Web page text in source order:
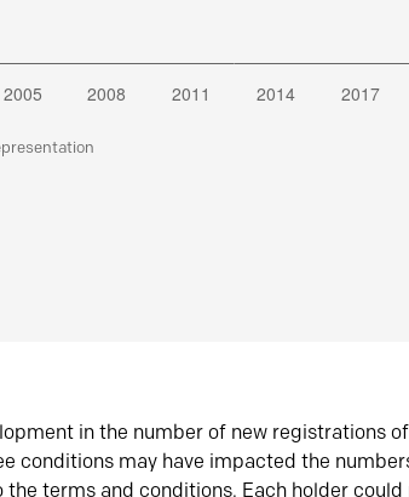
in the number of new registrations
conditions may have impacted the
terms and conditions. Each holder